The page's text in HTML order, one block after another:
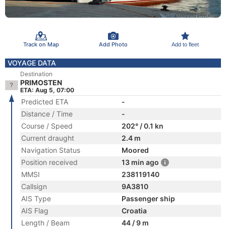
Track on Map Add Photo Add to fleet
VOYAGE DATA
Destination
PRIMOSTEN
ETA: Aug 5, 07:00
Predicted ETA
-
Distance / Time
-
Course / Speed
202° / 0.1 kn
Current draught
2.4 m
Navigation Status
Moored
Position received
13 min ago
MMSI
238119140
Callsign
9A3810
AIS Type
Passenger ship
AIS Flag
Croatia
Length / Beam
44 / 9 m